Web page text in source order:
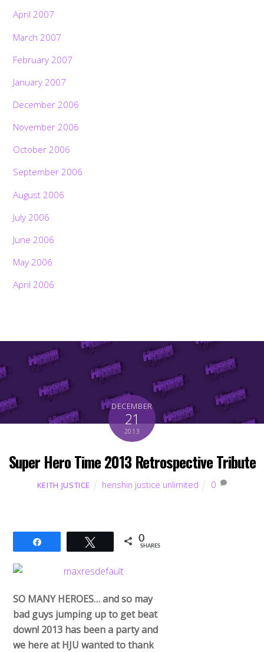
April 2007
March 2007
February 2007
January 2007
December 2006
November 2006
October 2006
September 2006
August 2006
July 2006
June 2006
May 2006
April 2006
DECEMBER
21
2013
Super Hero Time 2013 Retrospective Tribute
KEITH JUSTICE henshin justice unlimited 0
Tweet 0
SHARES
SO MANY HEROES… and so may
bad guys jumping up to get beat
down! 2013 has been a party and
we here at HJU wanted to thank